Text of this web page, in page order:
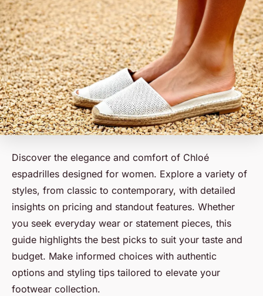
Discover the elegance and comfort of Chloé
espadrilles designed for women. Explore a variety of
styles, from classic to contemporary, with detailed
insights on pricing and standout features. Whether
you seek everyday wear or statement pieces, this
guide highlights the best picks to suit your taste and
budget. Make informed choices with authentic
options and styling tips tailored to elevate your
footwear collection.